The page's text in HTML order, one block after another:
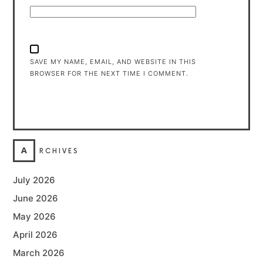
SAVE MY NAME, EMAIL, AND WEBSITE IN THIS
BROWSER FOR THE NEXT TIME I COMMENT.
A RCHIVES
July 2026
June 2026
May 2026
April 2026
March 2026